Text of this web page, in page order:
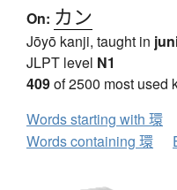
On: カン
Jōyō kanji, taught in
JLPT level N1
409of 2500 most used
Words starting with 環
Words containing 環